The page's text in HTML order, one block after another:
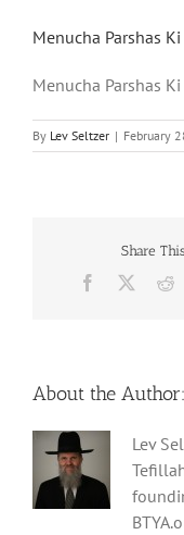
Menucha Parshas
Menucha Parshas
By Lev Seltzer | February
Share
Facebook
About the Author:
Lev